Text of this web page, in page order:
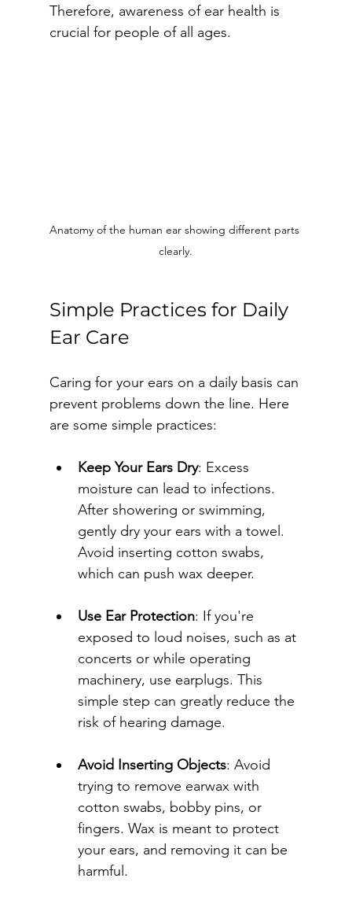
Therefore, awareness of ear health is
crucial for people of all ages.
Anatomy of the human ear showing different parts
clearly.
Simple Practices for Daily
Ear Care
Caring for your ears on a daily basis can
prevent problems down the line. Here
are some simple practices:
Keep Your Ears Dry: Excess
moisture can lead to infections.
After showering or swimming,
gently dry your ears with a towel.
Avoid inserting cotton swabs,
which can push wax deeper.
Use Ear Protection: If you're
exposed to loud noises, such as at
concerts or while operating
machinery, use earplugs. This
simple step can greatly reduce the
risk of hearing damage.
Avoid Inserting Objects: Avoid
trying to remove earwax with
cotton swabs, bobby pins, or
fingers. Wax is meant to protect
your ears, and removing it can be
harmful.